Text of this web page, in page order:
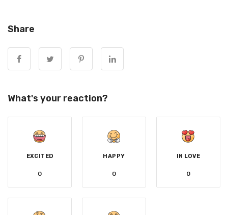
Share
What's your reaction?
EXCITED
0
HAPPY
0
IN LOVE
0